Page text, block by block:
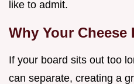
like to admit.
Why Your
If your board sits out too
can separate, creating a